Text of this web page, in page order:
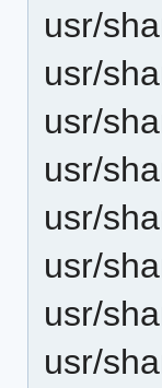
usr/
usr/
usr/
usr/
usr/
usr/
usr/
usr/